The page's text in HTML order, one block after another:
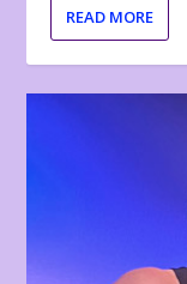
READ MORE